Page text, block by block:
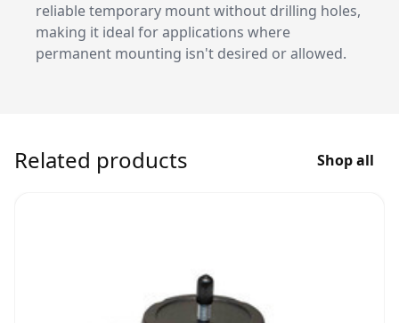
reliable temporary mount without drilling holes,
making it ideal for applications where
permanent mounting isn't desired or allowed.
Related products Shop all